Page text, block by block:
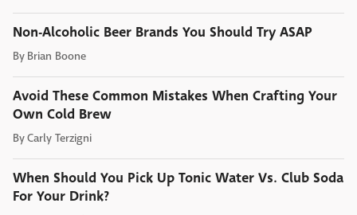
Non-Alcoholic Beer Brands You Should Try ASAP
By Brian Boone
Avoid These Common Mistakes When Crafting Your
Own Cold Brew
ByCarly Terzigni
When Should You Pick Up Tonic Water Vs. Club Soda
For Your Drink?